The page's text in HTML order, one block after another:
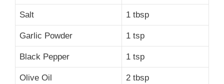
Salt 1 tbsp
Garlic Powder 1 tsp
Black Pepper 1 tsp
Olive Oil 2 tbsp